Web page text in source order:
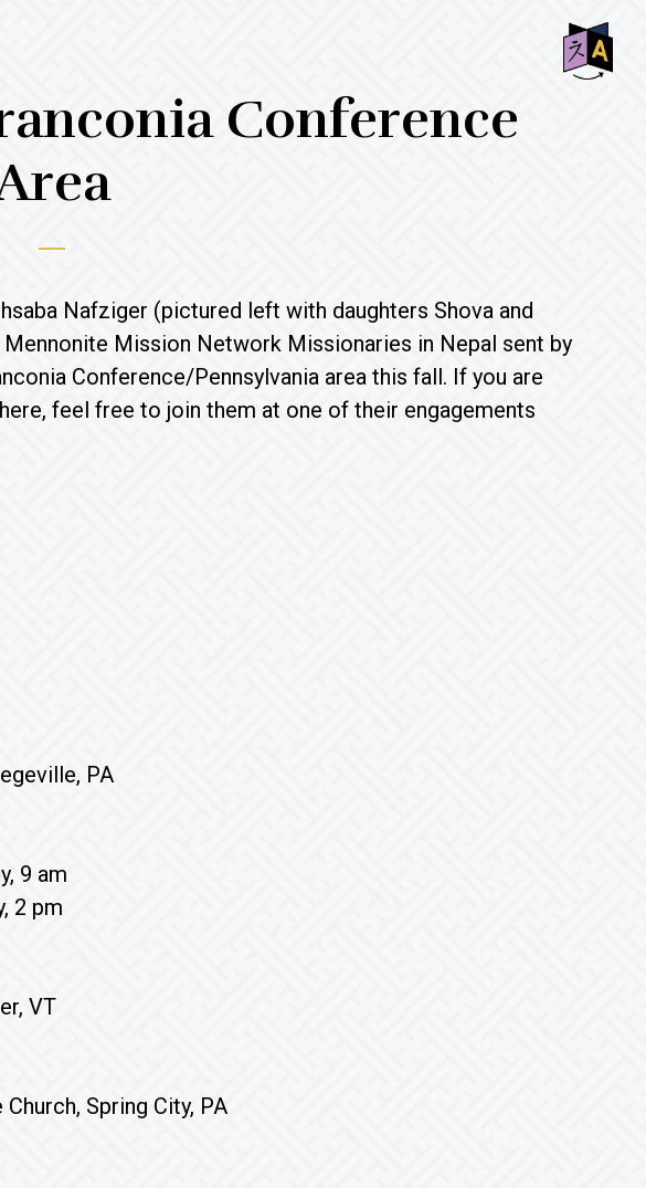
Conference
Nafziger (pictured left with daughters Shova and
Mennonite Mission Network Missionaries in Nepal sent by
Conference/Pennsylvania area this fall. If you are
feel free to join them at one of their engagements
PA
9 am
2 pm
VT
Spring City, PA